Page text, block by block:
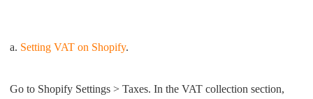
a. Setting VAT on Shopify.
Go to Shopify Settings > Taxes. In the VAT collection section,